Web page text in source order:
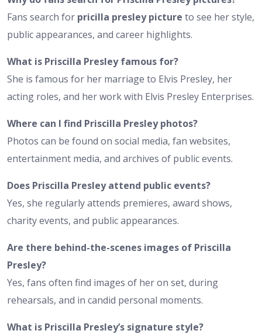
Fans search for pricilla presley picture to see her style,
public appearances, and career highlights.
What is Priscilla Presley famous for?
She is famous for her marriage to Elvis Presley, her
acting roles, and her work with Elvis Presley Enterprises.
Where can I find Priscilla Presley photos?
Photos can be found on social media, fan websites,
entertainment media, and archives of public events.
Does Priscilla Presley attend public events?
Yes, she regularly attends premieres, award shows,
charity events, and public appearances.
Are there behind-the-scenes images of Priscilla
Presley?
Yes, fans often find images of her on set, during
rehearsals, and in candid personal moments.
What is Priscilla Presley’s signature style?